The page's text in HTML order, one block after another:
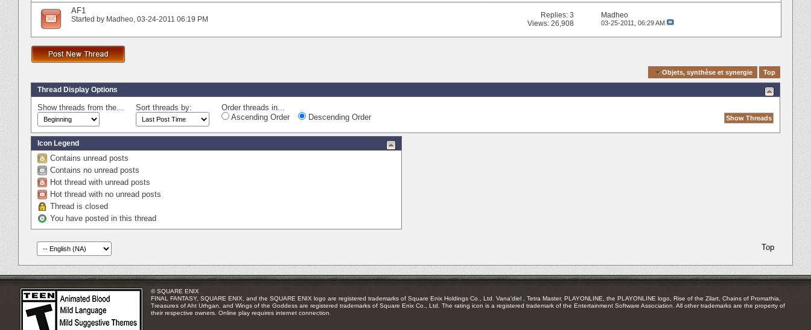
AF1
Started by Madheo‎, 03-24-2011 06:19 PM Replies:3
Views: 26,908
Madheo
03-25-2011, 06:29 AM
Objets, synthèse et synergie Top
Thread Display Options
Show threads from the... Sort threads by:
Order threads in...
Ascending Order
Descending Order
Icon Legend
Contains unread posts
Contains no unread posts
Hot thread with unread posts
Hot thread with no unread posts
Thread is closed
You have posted in this thread
Top
© SQUARE ENIX
FINAL FANTASY, SQUARE ENIX, and the SQUARE ENIX logo are registered trademarks of Square Enix Holdings Co., Ltd. Vana'diel , Tetra Master, PLAYONLINE, the PLAYONLINE logo, Rise of the Zilart, Chains of Promathia,
Treasures of Aht Urhgan, and Wings of the Goddess are registered trademarks of Square Enix Co., Ltd. The rating icon is a registered trademark of the Entertainment Software Association. All other trademarks are the property of
their respective owners. Online play requires internet connection.